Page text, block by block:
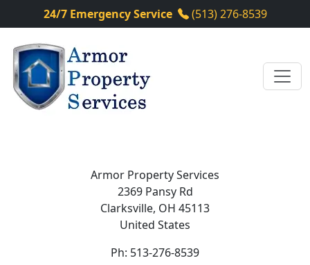
24/7 Emergency Service (513) 276-8539
Armor Property Services
2369 Pansy Rd
Clarksville, OH 45113
United States
Ph: 513-276-8539